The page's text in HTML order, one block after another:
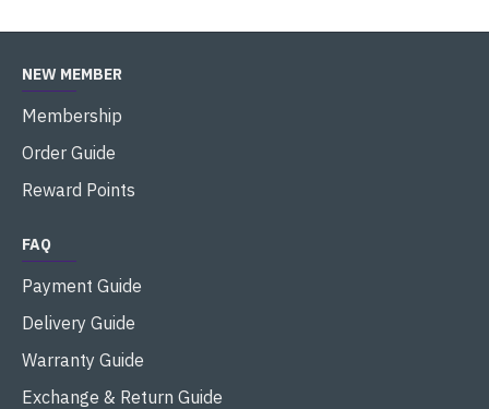
NEW MEMBER
Membership
Order Guide
Reward Points
FAQ
Payment Guide
Delivery Guide
Warranty Guide
Exchange & Return Guide